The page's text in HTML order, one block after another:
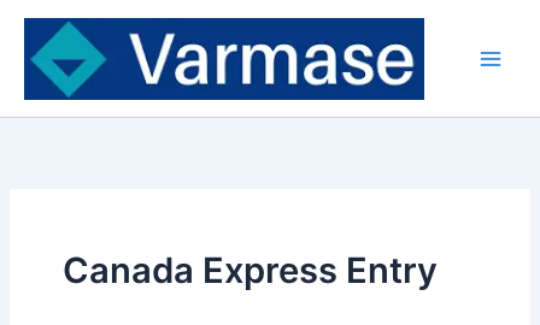
Skip
content
Canada Express Entry